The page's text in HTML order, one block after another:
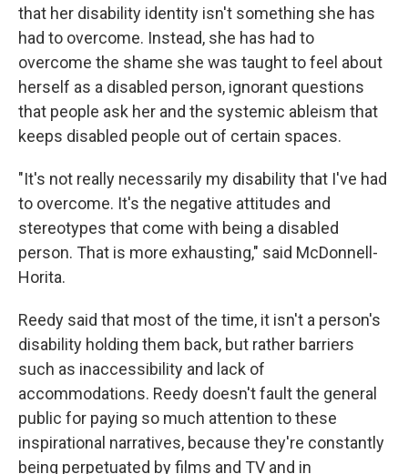
that her disability identity isn't something she has
had to overcome. Instead, she has had to
overcome the shame she was taught to feel about
herself as a disabled person, ignorant questions
that people ask her and the systemic ableism that
keeps disabled people out of certain spaces.
"It's not really necessarily my disability that I've had
to overcome. It's the negative attitudes and
stereotypes that come with being a disabled
person. That is more exhausting," said McDonnell-
Horita.
Reedy said that most of the time, it isn't a person's
disability holding them back, but rather barriers
such as inaccessibility and lack of
accommodations. Reedy doesn't fault the general
public for paying so much attention to these
inspirational narratives, because they're constantly
being perpetuated by films and TV and in